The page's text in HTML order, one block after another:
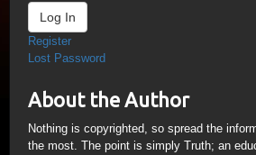
Log In
Register
Lost Password
About the Author
Nothing is copyrighted, so spread the
the most. The point is simply Truth; an